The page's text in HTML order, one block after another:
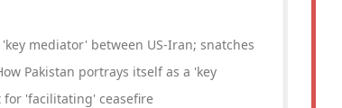
mediator' between US-Iran; snatches
Pakistan portrays itself as a 'key
for 'facilitating' ceasefire